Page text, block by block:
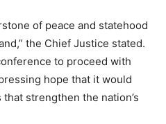
of peace and statehood
the Chief Justice stated.
to proceed with
hope that it would
strengthen the nation’s